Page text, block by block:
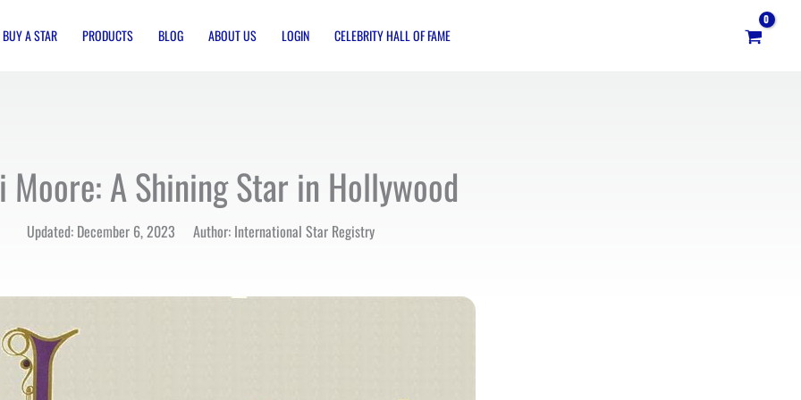
BUY A STAR PRODUCTS BLOG ABOUT US LOGIN CELEBRITY HALL OF FAME
Moore: A Shining Star in Hollywood
Updated: December 6, 2023 Author: International Star Registry